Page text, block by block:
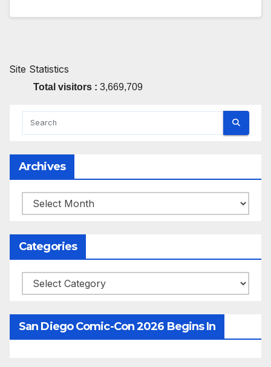
Site Statistics
Total visitors : 3,669,709
Archives
Archives
Categories
Categories
San Diego Comic-Con 2026 Begins In